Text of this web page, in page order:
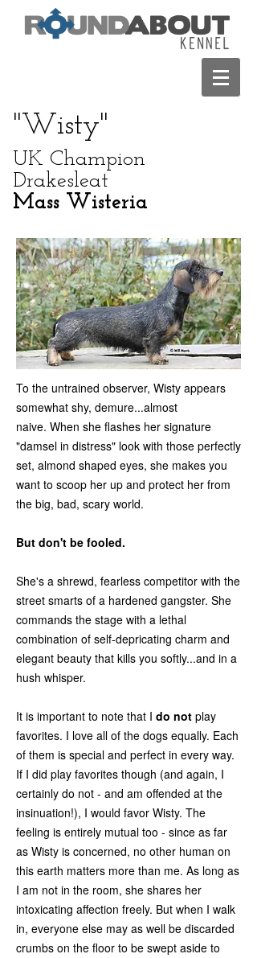
"Wisty"
UK Champion
Drakesleat
Mass Wisteria
To the untrained observer, Wisty appears
somewhat shy, demure...almost
naive. When she flashes her signature
"damsel in distress" look with those perfectly
set, almond shaped eyes, she makes you
want to scoop her up and protect her from
the big, bad, scary world.
But don't be fooled.
She's a shrewd, fearless competitor with the
street smarts of a hardened gangster. She
commands the stage with a lethal
combination of self-depricating charm and
elegant beauty that kills you softly...and in a
hush whisper.
It is important to note that I do not play
favorites. I love all of the dogs equally. Each
of them is special and perfect in every way.
If I did play favorites though (and again, I
certainly do not - and am offended at the
insinuation!), I would favor Wisty. The
feeling is entirely mutual too - since as far
as Wisty is concerned, no other human on
this earth matters more than me. As long as
I am not in the room, she shares her
intoxicating affection freely. But when I walk
in, everyone else may as well be discarded
crumbs on the floor to be swept aside to